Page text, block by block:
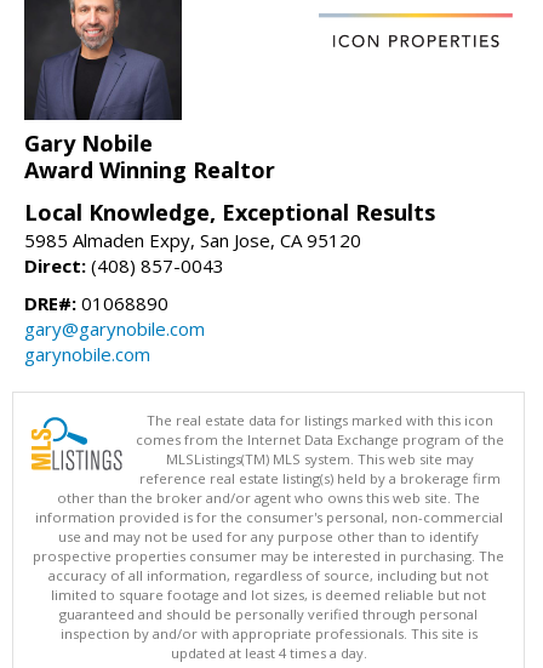
Gary Nobile
Award Winning Realtor
Local Knowledge, Exceptional Results
5985 Almaden Expy, San Jose, CA 95120
Direct: (408) 857-0043
DRE#: 01068890
gary@garynobile.com
garynobile.com
The real estate data for listings marked with this icon
comes from the Internet Data Exchange program of the
MLSListings(TM) MLS system. This web site may
reference real estate listing(s) held by a brokerage firm
other than the broker and/or agent who owns this web site. The
information provided is for the consumer's personal, non-commercial
use and may not be used for any purpose other than to identify
prospective properties consumer may be interested in purchasing. The
accuracy of all information, regardless of source, including but not
limited to square footage and lot sizes, is deemed reliable but not
guaranteed and should be personally verified through personal
inspection by and/or with appropriate professionals. This site is
updated at least 4 times a day.